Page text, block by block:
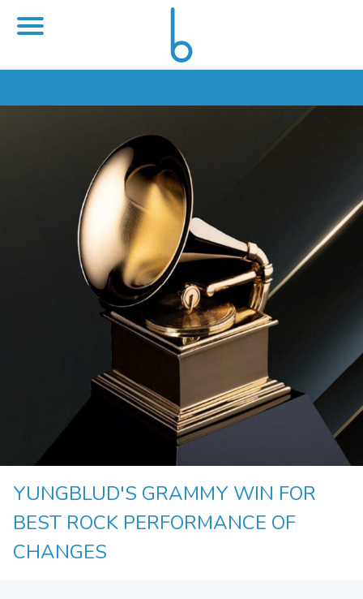
YUNGBLUD'S GRAMMY WIN FOR
BEST ROCK PERFORMANCE OF
CHANGES